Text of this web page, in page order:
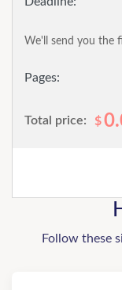
Pages:
We'll send you the
Total price: $
Follow these